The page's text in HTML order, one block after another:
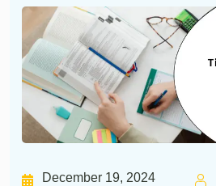
December 19, 2024